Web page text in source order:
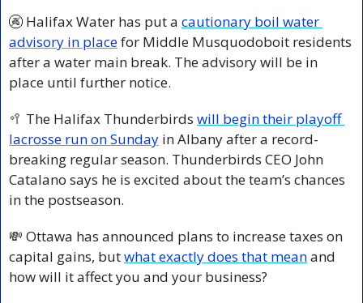
🚱 Halifax Water has put a cautionary boil water
advisory in place for Middle Musquodoboit residents
after a water main break. The advisory will be in
place until further notice.
🥍 The Halifax Thunderbirds will begin their playoff
lacrosse run on Sunday in Albany after a record-
breaking regular season. Thunderbirds CEO John
Catalano says he is excited about the team’s chances
in the postseason.
💸 Ottawa has announced plans to increase taxes on
capital gains, but what exactly does that mean and
how will it affect you and your business?